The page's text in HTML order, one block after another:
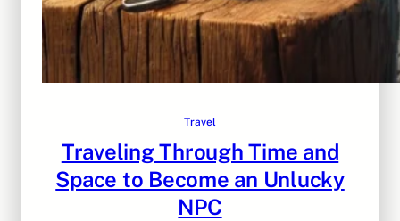
Travel
Traveling Through Time and
Space to Become an Unlucky
NPC